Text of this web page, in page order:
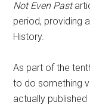
Not Even Past
period, providing
History.
As part of the
to do something
actually